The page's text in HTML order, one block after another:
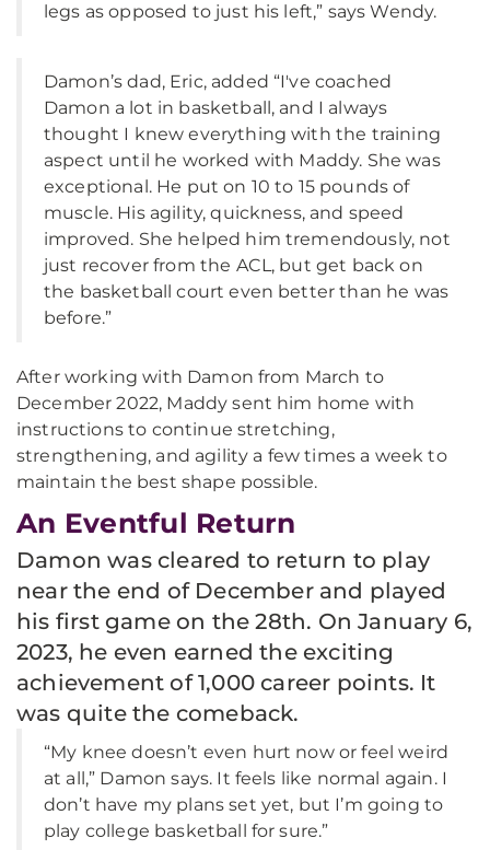
legs as opposed to just his left,” says Wendy.
Damon’s dad, Eric, added “I've coached
Damon a lot in basketball, and I always
thought I knew everything with the training
aspect until he worked with Maddy. She was
exceptional. He put on 10 to 15 pounds of
muscle. His agility, quickness, and speed
improved. She helped him tremendously, not
just recover from the ACL, but get back on
the basketball court even better than he was
before.”
After working with Damon from March to
December 2022, Maddy sent him home with
instructions to continue stretching,
strengthening, and agility a few times a week to
maintain the best shape possible.
An Eventful Return
Damon was cleared to return to play
near the end of December and played
his first game on the 28th. On January 6,
2023, he even earned the exciting
achievement of 1,000 career points. It
was quite the comeback.
“My knee doesn’t even hurt now or feel weird
at all,” Damon says. It feels like normal again. I
don’t have my plans set yet, but I’m going to
play college basketball for sure.”